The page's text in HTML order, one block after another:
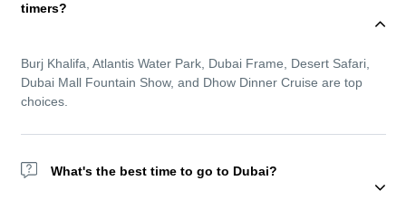
timers?
Burj Khalifa, Atlantis Water Park, Dubai Frame, Desert Safari,
Dubai Mall Fountain Show, and Dhow Dinner Cruise are top
choices.
What's the best time to go to Dubai?